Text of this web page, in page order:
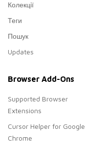
Колекції
Теги
Пошук
Updates
Browser Add-Ons
Supported Browser
Extensions
Cursor Helper for Google
Chrome